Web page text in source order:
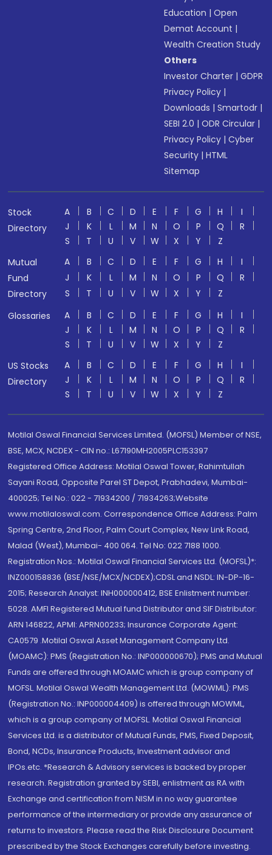
Education |Open
Demat Account |
Wealth Creation Study
Others
Investor Charter |GDPR
Privacy Policy |
Downloads |Smartodr |
SEBI 2.0 |ODR Circular |
Privacy Policy |Cyber
Security |HTML
Sitemap
Stock
Directory
A B C D E F G H
I
J
K L M N O P Q
R
S
T U V W X Y
Z
Mutual
Fund
Directory
A B C D E F G H
I
J
K L M N O P Q
R
S
T U V W X Y
Z
Glossaries
A B C D E F G H
I
J
K L M N O P Q
R
S
T U V W X Y
Z
US Stocks
Directory
A B C D E F G H
I
J
K L M N O P Q
R
S
T U V W X Y Z
Motilal Oswal Financial Services Limited. (MOFSL) Member of NSE,
BSE, MCX, NCDEX - CIN no.: L67190MH2005PLC153397
Registered Office Address: Motilal Oswal Tower, Rahimtullah
Sayani Road, Opposite Parel ST Depot, Prabhadevi, Mumbai-
400025; Tel No.: 022 - 71934200 / 71934263;Website
www.motilaloswal.com. Correspondence Office Address: Palm
Spring Centre, 2nd Floor, Palm Court Complex, New Link Road,
Malad (West), Mumbai- 400 064. Tel No: 022 7188 1000.
Registration Nos.: Motilal Oswal Financial Services Ltd. (MOFSL)*:
INZ000158836 (BSE/NSE/MCX/NCDEX);CDSL and NSDL: IN-DP-16-
2015; Research Analyst: INH000000412, BSE Enlistment number:
5028. AMFI Registered Mutual fund Distributor and SIF Distributor:
ARN 146822, APMI: APRN00233; Insurance Corporate Agent:
CA0579 .Motilal Oswal Asset Management Company Ltd.
(MOAMC): PMS (Registration No.: INP000000670); PMS and Mutual
Funds are offered through MOAMC which is group company of
MOFSL. Motilal Oswal Wealth Management Ltd. (MOWML): PMS
(Registration No.: INP000004409) is offered through MOWML,
which is a group company of MOFSL. Motilal Oswal Financial
Services Ltd. is a distributor of Mutual Funds, PMS, Fixed Deposit,
Bond, NCDs, Insurance Products, Investment advisor and
IPOs.etc. *Research & Advisory services is backed by proper
research. Registration granted by SEBI, enlistment as RA with
Exchange and certification from NISM in no way guarantee
performance of the intermediary or provide any assurance of
returns to investors. Please read the Risk Disclosure Document
prescribed by the Stock Exchanges carefully before investing.